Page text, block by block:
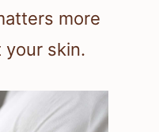
more
your skin.